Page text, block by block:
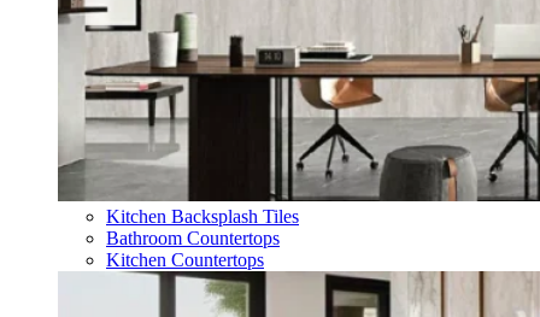
Kitchen Backsplash Tiles
Bathroom Countertops
Kitchen Countertops